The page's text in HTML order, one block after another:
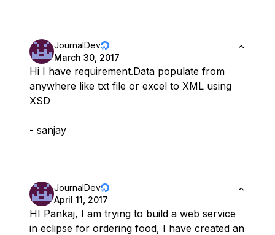
JournalDev
March 30, 2017
Hi I have requirement.Data populate from
anywhere like txt file or excel to XML using
XSD
- sanjay
JournalDev
April 11, 2017
HI Pankaj, I am trying to build a web service
in eclipse for ordering food, I have created an